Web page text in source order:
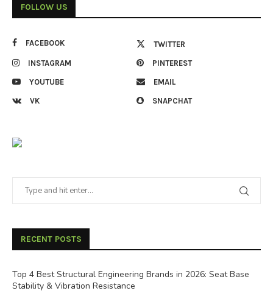
FOLLOW US
FACEBOOK TWITTER
INSTAGRAM PINTEREST
YOUTUBE EMAIL
VK SNAPCHAT
RECENT POSTS
Top 4 Best Structural Engineering Brands in 2026: Seat Base
Stability & Vibration Resistance